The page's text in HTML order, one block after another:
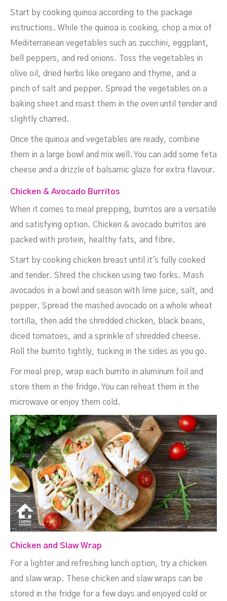
Start by cooking quinoa according to the package
instructions. While the quinoa is cooking, chop a mix of
Mediterranean vegetables such as zucchini, eggplant,
bell peppers, and red onions. Toss the vegetables in
olive oil, dried herbs like oregano and thyme, and a
pinch of salt and pepper. Spread the vegetables on a
baking sheet and roast them in the oven until tender and
slightly charred.
Once the quinoa and vegetables are ready, combine
them in a large bowl and mix well. You can add some feta
cheese and a drizzle of balsamic glaze for extra flavour.
Chicken & Avocado Burritos
When it comes to meal prepping, burritos are a versatile
and satisfying option. Chicken & avocado burritos are
packed with protein, healthy fats, and fibre.
Start by cooking chicken breast until it's fully cooked
and tender. Shred the chicken using two forks. Mash
avocados in a bowl and season with lime juice, salt, and
pepper. Spread the mashed avocado on a whole wheat
tortilla, then add the shredded chicken, black beans,
diced tomatoes, and a sprinkle of shredded cheese.
Roll the burrito tightly, tucking in the sides as you go.
For meal prep, wrap each burrito in aluminum foil and
store them in the fridge. You can reheat them in the
microwave or enjoy them cold.
Chicken and Slaw Wrap
For a lighter and refreshing lunch option, try a chicken
and slaw wrap. These chicken and slaw wraps can be
stored in the fridge for a few days and enjoyed cold or